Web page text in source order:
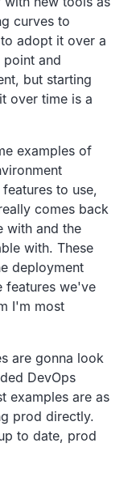
curves to
adopt it over a
point and
but starting
over time is a
examples of
to use,
comes back
with and the
with. These
deployment
features we've
I'm most
are gonna look
DevOps
examples are as
prod directly.
to date, prod